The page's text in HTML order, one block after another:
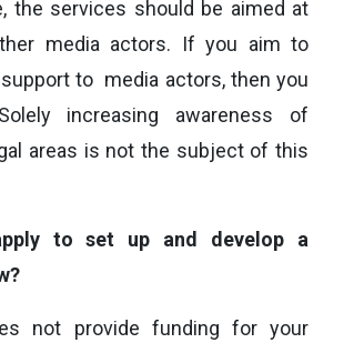
the services should be aimed at
media actors. If you aim to
to media actors, then you
increasing awareness of
areas is not the subject of this
to set up and develop a
not provide funding for your